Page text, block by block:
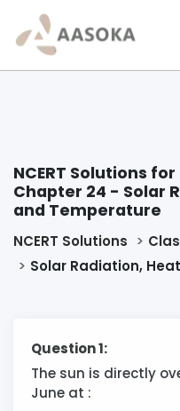
NCERT Solutions
Chapter 24 - Solar
and Temperature
NCERT Solutions
Solar Radiation,
Question 1:
The sun is directly
June at :